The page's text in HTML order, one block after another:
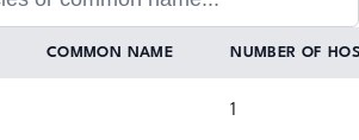
COMMON NAME NUMBER OF
1